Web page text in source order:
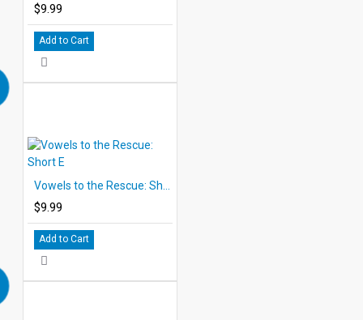
$9.99
Add to Cart
$9.99
Add to Cart